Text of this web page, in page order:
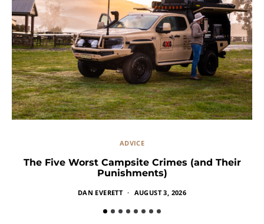
ADVICE
The Five Worst Campsite Crimes (and Their
Punishments)
DAN EVERETT AUGUST 3, 2026